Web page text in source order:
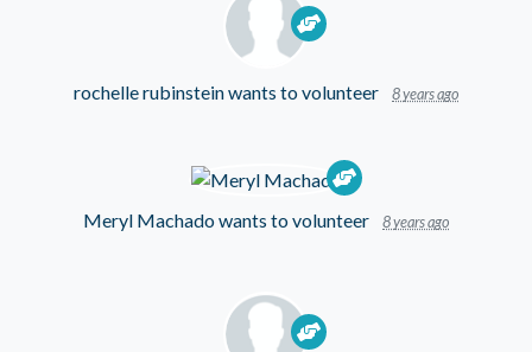
rochelle rubinsteinwants to volunteer 8 years ago
Meryl Machadowants to volunteer 8 years ago